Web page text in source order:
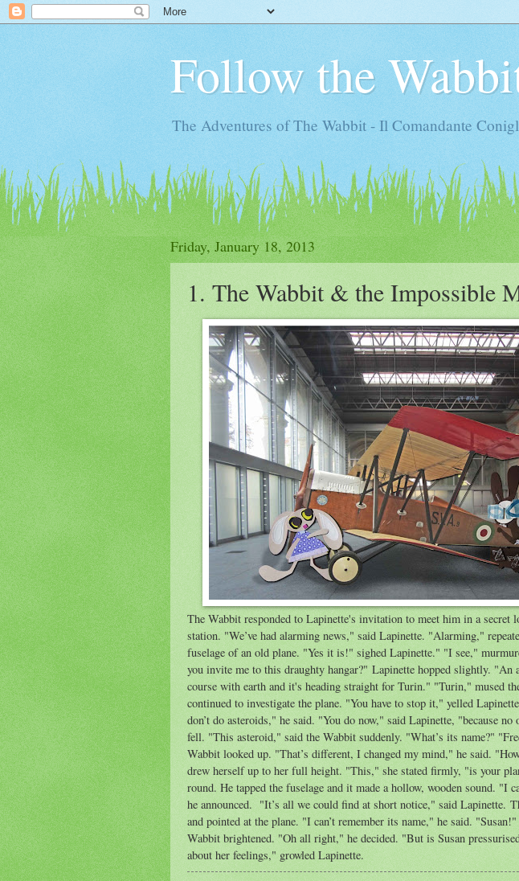
Follow the
The Adventures of The Wabbit - Il Comandante
Friday, January 18, 2013
1. The Wabbit & the Impossible
The Wabbit responded to Lapinette's invitation to meet him in a secret
station. "We’ve had alarming news," said Lapinette. "Alarming,"
fuselage of an old plane. "Yes it is!" sighed Lapinette." "I see,"
you invite me to this draughty hangar?" Lapinette hopped slightly. "An
course with earth and it's heading straight for Turin." "Turin," mused
continued to investigate the plane. "You have to stop it," yelled
don’t do asteroids," he said. "You do now," said Lapinette, "because
fell. "This asteroid," said the Wabbit suddenly. "What’s its name?"
Wabbit looked up. "That’s different, I changed my mind," he said.
drew herself up to her full height. "This," she stated firmly, "is your
round. He tapped the fuselage and it made a hollow, wooden sound. "I
he announced. "It’s all we could find at short notice," said Lapinette.
and pointed at the plane. "I can’t remember its name," he said.
Wabbit brightened. "Oh all right," he decided. "But is Susan
about her feelings," growled Lapinette.